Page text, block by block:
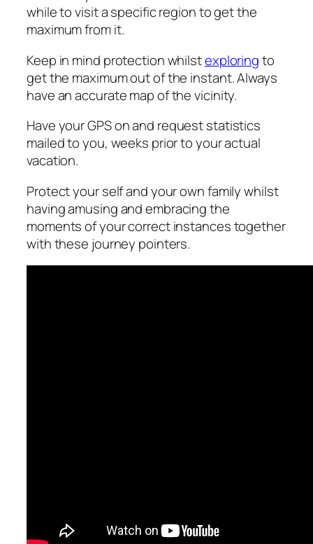
while to visit a specific region to get the
maximum from it.
Keep in mind protection whilstexploringto
get the maximum out of the instant. Always
have an accurate map of the vicinity.
Have your GPS on and request statistics
mailed to you, weeks prior to your actual
vacation.
Protect your self and your own family whilst
having amusing and embracing the
moments of your correct instances together
with these journey pointers.